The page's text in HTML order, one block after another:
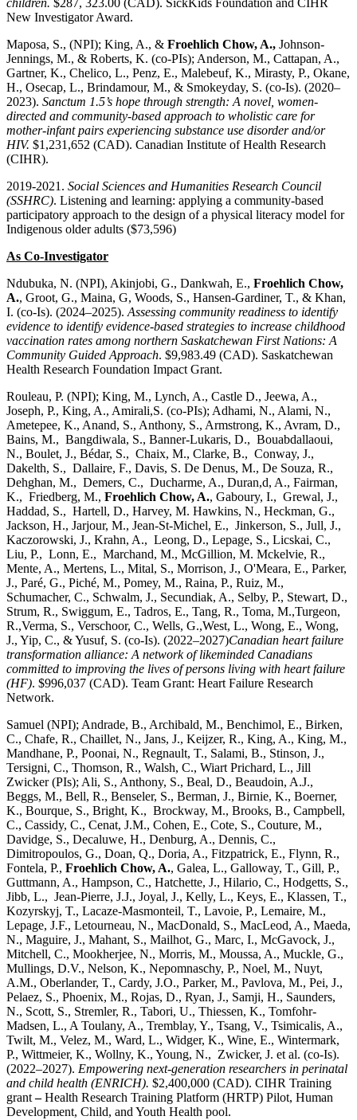
children. $287, 323.00 (CAD). SickKids Foundation and CIHR
New Investigator Award.
Maposa, S., (NPI); King, A., & Froehlich Chow, A., Johnson-
Jennings, M., & Roberts, K. (co-PIs); Anderson, M., Cattapan, A.,
Gartner, K., Chelico, L., Penz, E., Malebeuf, K., Mirasty, P., Okane,
H., Osecap, L., Brindamour, M., & Smokeyday, S. (co-Is). (2020–
2023). Sanctum 1.5’s hope through strength: A novel, women-
directed and community-based approach to wholistic care for
mother-infant pairs experiencing substance use disorder and/or
HIV. $1,231,652 (CAD). Canadian Institute of Health Research
(CIHR).
2019-2021. Social Sciences and Humanities Research Council
(SSHRC). Listening and learning: applying a community-based
participatory approach to the design of a physical literacy model for
Indigenous older adults ($73,596)
As Co-Investigator
Ndubuka, N. (NPI), Akinjobi, G., Dankwah, E., Froehlich Chow,
A., Groot, G., Maina, G, Woods, S., Hansen-Gardiner, T., & Khan,
I. (co-Is). (2024–2025). Assessing community readiness to identify
evidence to identify evidence-based strategies to increase childhood
vaccination rates among northern Saskatchewan First Nations: A
Community Guided Approach. $9,983.49 (CAD). Saskatchewan
Health Research Foundation Impact Grant.
Rouleau, P. (NPI); King, M., Lynch, A., Castle D., Jeewa, A.,
Joseph, P., King, A., Amirali,S. (co-PIs); Adhami, N., Alami, N.,
Ametepee, K., Anand, S., Anthony, S., Armstrong, K., Avram, D.,
Bains, M., Bangdiwala, S., Banner-Lukaris, D., Bouabdallaoui,
N., Boulet, J., Bédar, S., Chaix, M., Clarke, B., Conway, J.,
Dakelth, S., Dallaire, F., Davis, S. De Denus, M., De Souza, R.,
Dehghan, M., Demers, C., Ducharme, A., Duran,d, A., Fairman,
K., Friedberg, M., Froehlich Chow, A., Gaboury, I., Grewal, J.,
Haddad, S., Hartell, D., Harvey, M. Hawkins, N., Heckman, G.,
Jackson, H., Jarjour, M., Jean-St-Michel, E., Jinkerson, S., Jull, J.,
Kaczorowski, J., Krahn, A., Leong, D., Lepage, S., Licskai, C.,
Liu, P., Lonn, E., Marchand, M., McGillion, M. Mckelvie, R.,
Mente, A., Mertens, L., Mital, S., Morrison, J., O'Meara, E., Parker,
J., Paré, G., Piché, M., Pomey, M., Raina, P., Ruiz, M.,
Schumacher, C., Schwalm, J., Secundiak, A., Selby, P., Stewart, D.,
Strum, R., Swiggum, E., Tadros, E., Tang, R., Toma, M.,Turgeon,
R.,Verma, S., Verschoor, C., Wells, G.,West, L., Wong, E., Wong,
J., Yip, C., & Yusuf, S. (co-Is). (2022–2027)Canadian heart failure
transformation alliance: A network of likeminded Canadians
committed to improving the lives of persons living with heart failure
(HF). $996,037 (CAD). Team Grant: Heart Failure Research
Network.
Samuel (NPI); Andrade, B., Archibald, M., Benchimol, E., Birken,
C., Chafe, R., Chaillet, N., Jans, J., Keijzer, R., King, A., King, M.,
Mandhane, P., Poonai, N., Regnault, T., Salami, B., Stinson, J.,
Tersigni, C., Thomson, R., Walsh, C., Wiart Prichard, L., Jill
Zwicker (PIs); Ali, S., Anthony, S., Beal, D., Beaudoin, A.J.,
Beggs, M., Bell, R., Benseler, S., Berman, J., Birnie, K., Boerner,
K., Bourque, S., Bright, K., Brockway, M., Brooks, B., Campbell,
C., Cassidy, C., Cenat, J.M., Cohen, E., Cote, S., Couture, M.,
Davidge, S., Decaluwe, H., Denburg, A., Dennis, C.,
Dimitropoulos, G., Doan, Q., Doria, A., Fitzpatrick, E., Flynn, R.,
Fontela, P., Froehlich Chow, A., Galea, L., Galloway, T., Gill, P.,
Guttmann, A., Hampson, C., Hatchette, J., Hilario, C., Hodgetts, S.,
Jibb, L., Jean-Pierre, J.J., Joyal, J., Kelly, L., Keys, E., Klassen, T.,
Kozyrskyj, T., Lacaze-Masmonteil, T., Lavoie, P., Lemaire, M.,
Lepage, J.F., Letourneau, N., MacDonald, S., MacLeod, A., Maeda,
N., Maguire, J., Mahant, S., Mailhot, G., Marc, I., McGavock, J.,
Mitchell, C., Mookherjee, N., Morris, M., Moussa, A., Muckle, G.,
Mullings, D.V., Nelson, K., Nepomnaschy, P., Noel, M., Nuyt,
A.M., Oberlander, T., Cardy, J.O., Parker, M., Pavlova, M., Pei, J.,
Pelaez, S., Phoenix, M., Rojas, D., Ryan, J., Samji, H., Saunders,
N., Scott, S., Stremler, R., Tabori, U., Thiessen, K., Tomfohr-
Madsen, L., A Toulany, A., Tremblay, Y., Tsang, V., Tsimicalis, A.,
Twilt, M., Velez, M., Ward, L., Widger, K., Wine, E., Wintermark,
P., Wittmeier, K., Wollny, K., Young, N., Zwicker, J. et al. (co-Is).
(2022–2027). Empowering next-generation researchers in perinatal
and child health (ENRICH). $2,400,000 (CAD). CIHR Training
grant–Health Research Training Platform (HRTP) Pilot, Human
Development, Child, and Youth Health pool.